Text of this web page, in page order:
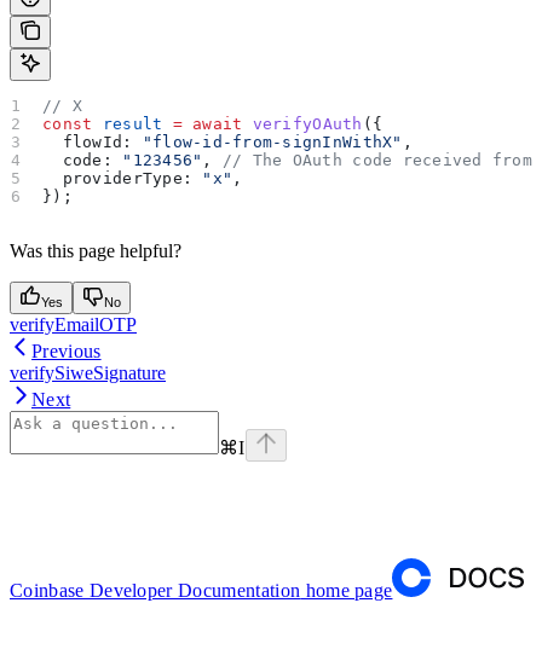
// X
const result = await verifyOAuth ({
  flowId:
"flow-id-from-signInWithX" ,
  code:
"123456" ,
// The OAuth code received
  providerType:
"x" ,
});
Was this page helpful?
Yes No
verifyEmailOTP
Previous
verifySiweSignature
Next
⌘I
Coinbase Developer Documentation home page